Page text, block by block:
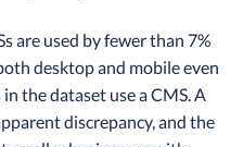
are used by fewer than 7%
desktop and mobile even
the dataset use a CMS. A
discrepancy, and the